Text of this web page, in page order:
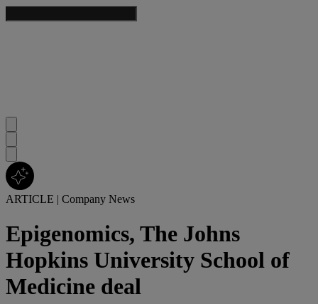
ARTICLE | Company News
Epigenomics, The Johns
Hopkins University School of
Medicine deal